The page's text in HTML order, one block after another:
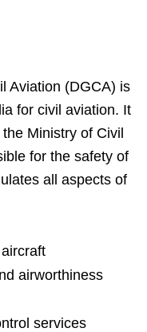
Aviation (DGCA) is
for civil aviation. It
Ministry of Civil
for the safety of
all aspects of
airworthiness
services